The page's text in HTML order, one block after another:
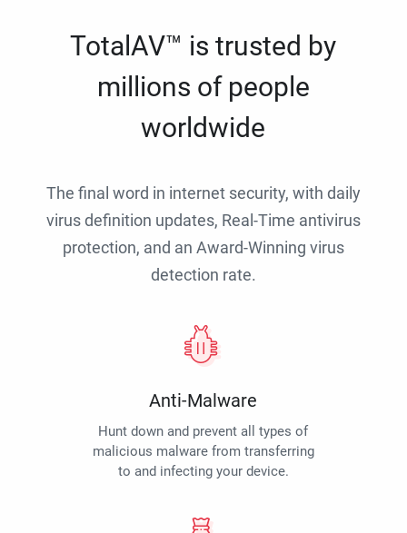
TotalAV™ is trusted by
millions of people
worldwide
The final word in internet security, with daily
virus definition updates, Real-Time antivirus
protection, and an Award-Winning virus
detection rate.
Anti-Malware
Hunt down and prevent all types of
malicious malware from transferring
to and infecting your device.